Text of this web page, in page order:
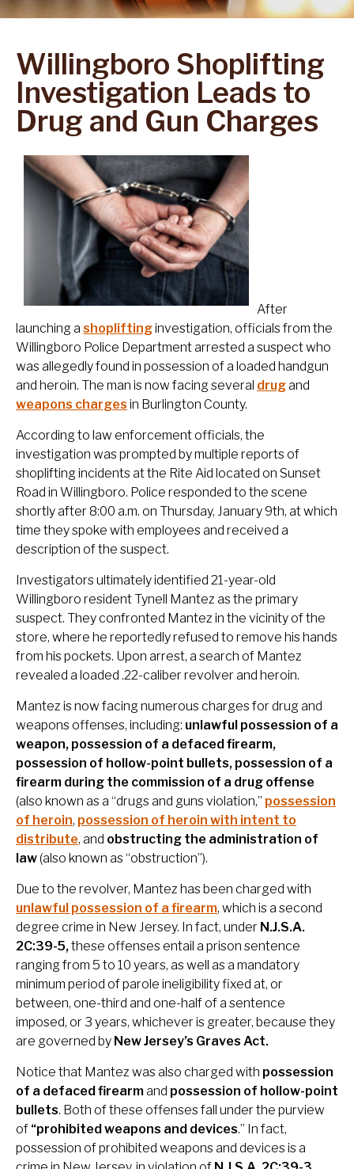
Willingboro Shoplifting
Investigation Leads to
Drug and Gun Charges
After
launching a shopliftinginvestigation, officials from the
Willingboro Police Department arrested a suspect who
was allegedly found in possession of a loaded handgun
and heroin. The man is now facing several drugand
weapons charges in Burlington County.
According to law enforcement officials, the
investigation was prompted by multiple reports of
shoplifting incidents at the Rite Aid located on Sunset
Road in Willingboro. Police responded to the scene
shortly after 8:00 a.m. on Thursday, January 9th, at which
time they spoke with employees and received a
description of the suspect.
Investigators ultimately identified 21-year-old
Willingboro resident Tynell Mantez as the primary
suspect. They confronted Mantez in the vicinity of the
store, where he reportedly refused to remove his hands
from his pockets. Upon arrest, a search of Mantez
revealed a loaded .22-caliber revolver and heroin.
Mantez is now facing numerous charges for drug and
weapons offenses, including: unlawful possession of a
weapon, possession of a defaced firearm,
possession of hollow-point bullets, possession of a
firearm during the commission of a drug offense
(also known as a “drugs and guns violation,” possession
of heroin, possession of heroin with intent to
distribute, and obstructing the administration of
law(also known as “obstruction”).
Due to the revolver, Mantez has been charged with
unlawful possession of a firearm, which is a second
degree crime in New Jersey. In fact, under N.J.S.A.
2C:39-5,these offenses entail a prison sentence
ranging from 5 to 10 years, as well as a mandatory
minimum period of parole ineligibility fixed at, or
between, one-third and one-half of a sentence
imposed, or 3 years, whichever is greater, because they
are governed by New Jersey’s Graves Act.
Notice that Mantez was also charged with possession
of a defaced firearmand possession of hollow-point
bullets. Both of these offenses fall under the purview
of “prohibited weapons and devices.” In fact,
possession of prohibited weapons and devices is a